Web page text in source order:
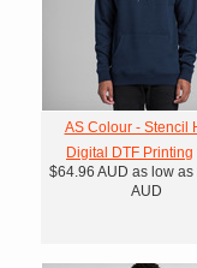
AS Colour - Stencil
Digital DTF Printing
$64.96 AUD as low as
AUD